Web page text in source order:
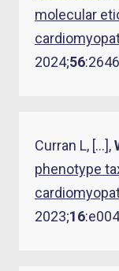
molecular
2024;56:2646
Curran L, […],
phenotype
2023;16